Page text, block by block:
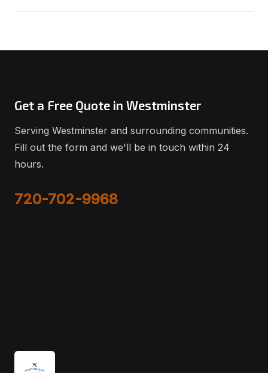
Get a Free Quote in Westminster
Serving Westminster and surrounding communities.
Fill out the form and we'll be in touch within 24
hours.
720-702-9968